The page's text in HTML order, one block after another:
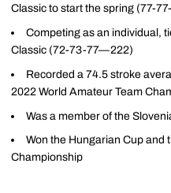
Classic to start the spring (77-
Competing as an individual,
Classic (72-73-77—222)
Recorded a 74.5 stroke
2022 World Amateur Team
Was a member of the
Won the Hungarian Cup and
Championship